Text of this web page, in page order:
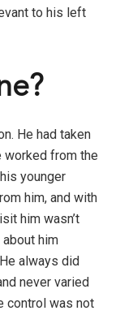
to his left
He had taken
worked from the
younger
him, and with
him wasn’t
about him
always did
never varied
control was not